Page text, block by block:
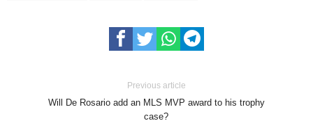
Previous article
Will De Rosario add an MLS MVP award to his trophy
case?